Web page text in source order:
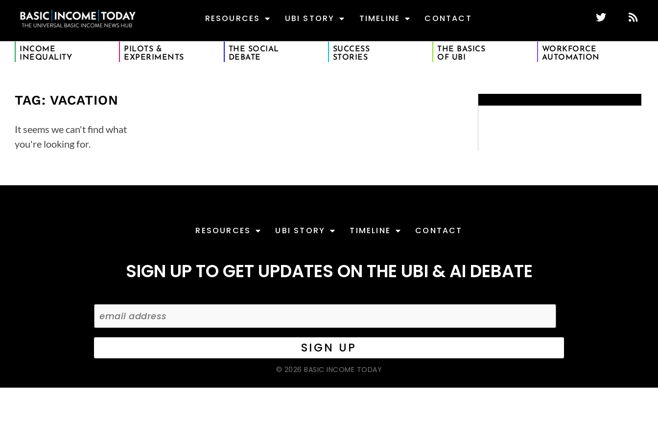
RESOURCES UBI STORY TIMELINE CONTACT
INCOME
INEQUALITY
PILOTS &
EXPERIMENTS
THE SOCIAL
DEBATE
SUCCESS
STORIES
THE BASICS
OF UBI
WORKFORCE
AUTOMATION
TAG: VACATION
It seems we can't find what
you're looking for.
RESOURCES UBI STORY TIMELINE CONTACT
SIGN UP TO GET UPDATES ON THE UBI & AI DEBATE
© 2026 BASIC INCOME TODAY